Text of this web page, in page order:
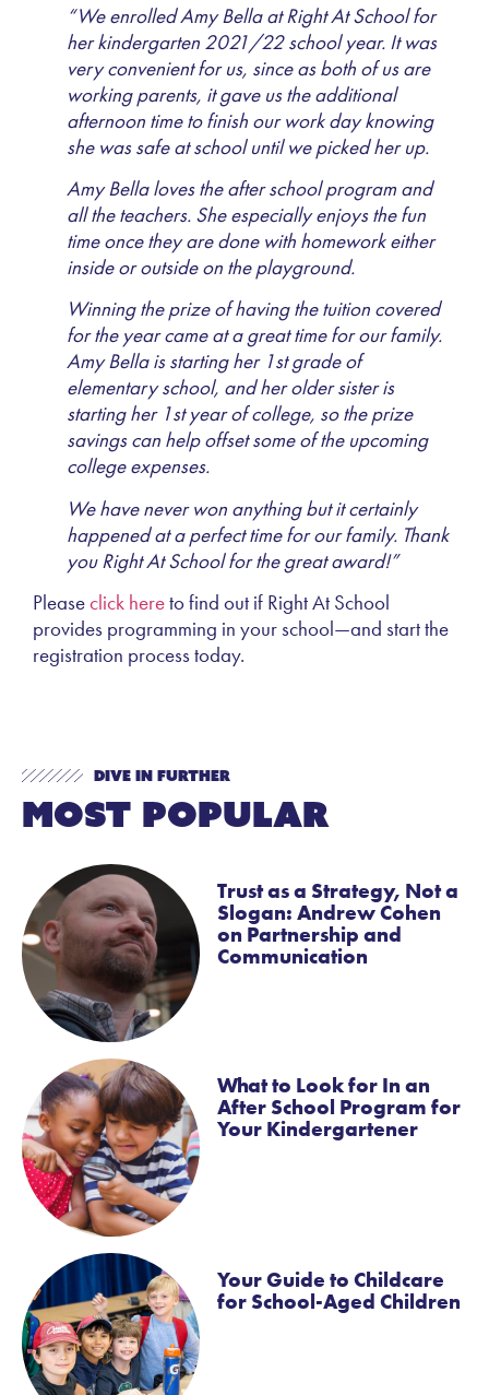
“We enrolled Amy Bella at Right At School for
her kindergarten 2021/22 school year. It was
very convenient for us, since as both of us are
working parents, it gave us the additional
afternoon time to finish our work day knowing
she was safe at school until we picked her up.
Amy Bella loves the after school program and
all the teachers. She especially enjoys the fun
time once they are done with homework either
inside or outside on the playground.
Winning the prize of having the tuition covered
for the year came at a great time for our family.
Amy Bella is starting her 1st grade of
elementary school, and her older sister is
starting her 1st year of college, so the prize
savings can help offset some of the upcoming
college expenses.
We have never won anything but it certainly
happened at a perfect time for our family. Thank
you Right At School for the great award!”
Pleaseclick hereto find out if Right At School
provides programming in your school—and start the
registration process today.
Dive In Further
Most Popular
Trust as a Strategy, Not a
Slogan: Andrew Cohen
on Partnership and
Communication
What to Look for In an
After School Program for
Your Kindergartener
Your Guide to Childcare
for School-Aged Children